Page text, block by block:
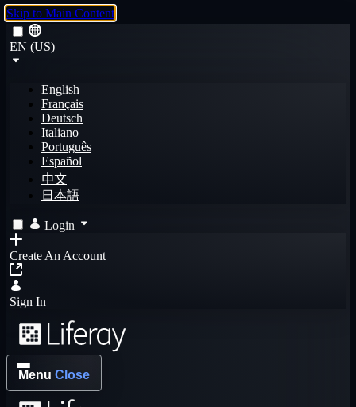
Skip to Main Content
EN (US)
English
Français
Deutsch
Italiano
Português
Español
中文
日本語
Login
Create An Account
Sign In
Menu Close